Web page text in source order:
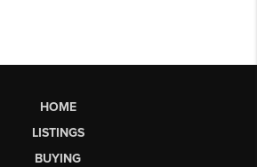
HOME
LISTINGS
BUYING